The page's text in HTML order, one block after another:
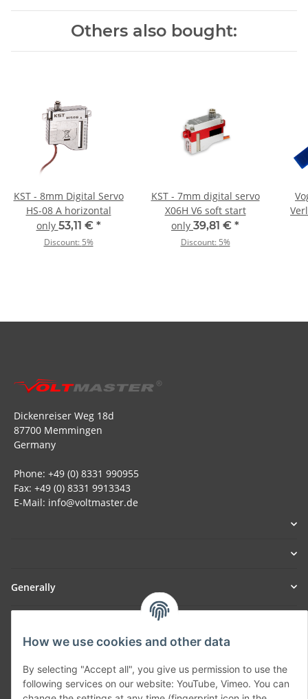
How we use cookies and other data
By selecting "Accept all", you give us permission to use the
following services on our website: YouTube, Vimeo. You can
Others also bought:
KST - 8mm Digital Servo
HS-08 A horizontal
only 53,11 € *
Discount: 5%
KST - 7mm digital servo
X06H V6 soft start
only 39,81 € *
Discount: 5%
Dickenreiser Weg 18d
87700 Memmingen
Germany
Phone: +49 (0) 8331 990955
Fax: +49 (0) 8331 9913343
E-Mail: info@voltmaster.de
Generally
SmoliTec - Safety. Simplified. Worldwide. ( B2B Shop )
Withdraw contract